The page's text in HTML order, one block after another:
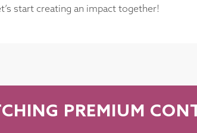
start creating an impact together!
PREMIUM